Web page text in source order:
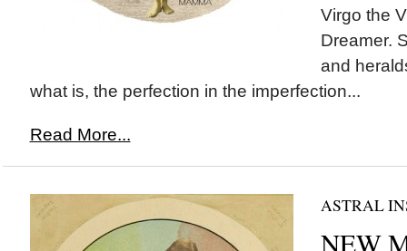
Virgo the
Dreamer.
and
what is, the perfection in the imperfection...
Read More...
ASTRAL
NEW